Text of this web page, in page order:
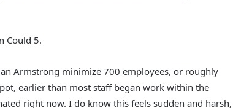
Could 5.
Armstrong minimize 700 employees, or roughly
earlier than most staff began work within the
right now. I do know this feels sudden and harsh,